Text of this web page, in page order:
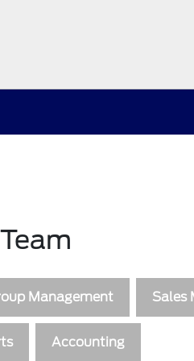
Management Sales
Accounting